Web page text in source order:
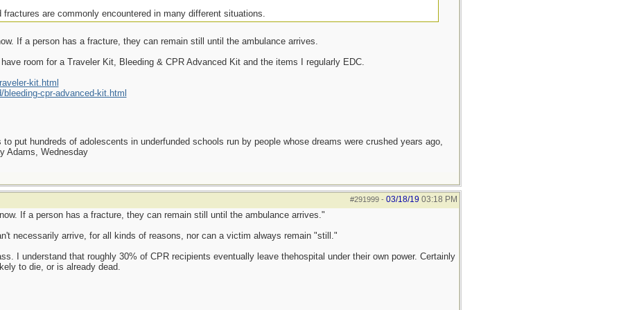
are commonly encountered in many different situations.
If a person has a fracture, they can remain still until the ambulance arrives.
room for a Traveler Kit, Bleeding & CPR Advanced Kit and the items I regularly EDC.
kit.html
cpr-advanced-kit.html
put hundreds of adolescents in underfunded schools run by people whose dreams were crushed years ago,
Adams, Wednesday
#291999- 03/18/19 03:18 PM
If a person has a fracture, they can remain still until the ambulance arrives."
necessarily arrive, for all kinds of reasons, nor can a victim always remain "still."
I understand that roughly 30% of CPR recipients eventually leave thehospital under their own power. Certainly
to die, or is already dead.